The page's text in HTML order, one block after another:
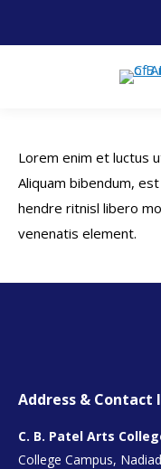
Lorem enim et luctus
Aliquam bibendum,
hendre ritnisl libero
venenatis element.
Address & Contact
C. B. Patel Arts
College Campus,